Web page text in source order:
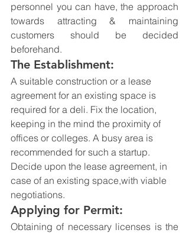
personnel you can have, the approach
towards attracting & maintaining
customers should be decided
beforehand.
The Establishment:
A suitable construction or a lease
agreement for an existing space is
required for a deli. Fix the location,
keeping in the mind the proximity of
offices or colleges. A busy area is
recommended for such a startup.
Decide upon the lease agreement, in
case of an existing space,with viable
negotiations.
Applying for Permit:
Obtaining of necessary licenses is the